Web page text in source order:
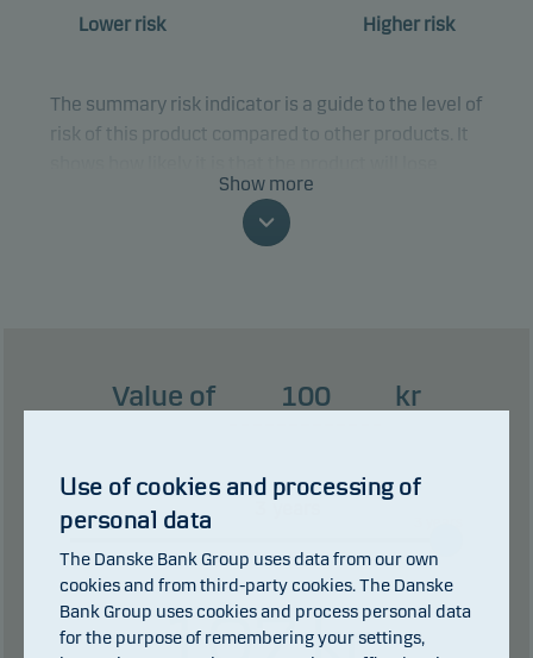
Lower risk Higher risk
The summary risk indicator is a guide to the level of
risk of this product compared to other products. It
money because of movements in the markets or
because we are not able to pay you.
This product does not include any protection from
Show more
Value of kr
0 years
107kr
Use of cookies and processing of
personal data
The Danske Bank Group uses data from our own
cookies and from third-party cookies. The Danske
Bank Group uses cookies and process personal data
for the purpose of remembering your settings,